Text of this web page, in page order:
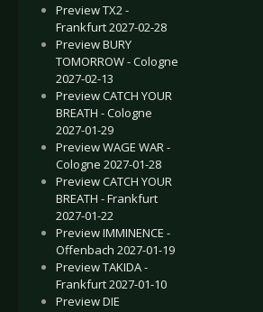
Preview TX2 -
Frankfurt 2027-02-28
Preview BURY
TOMORROW - Cologne
2027-02-13
Preview CATCH YOUR
BREATH - Cologne
2027-01-29
Preview WAGE WAR -
Cologne 2027-01-28
Preview CATCH YOUR
BREATH - Frankfurt
2027-01-22
Preview IMMINENCE -
Offenbach 2027-01-19
Preview TAKIDA -
Frankfurt 2027-01-10
Preview DIE